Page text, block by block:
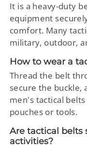
It is a heavy-duty
equipment
comfort. Many
military, outdoor,
How to wear a
Thread the belt
secure the buckle,
men's tactical
pouches or tools.
Are tactical belts
activities?